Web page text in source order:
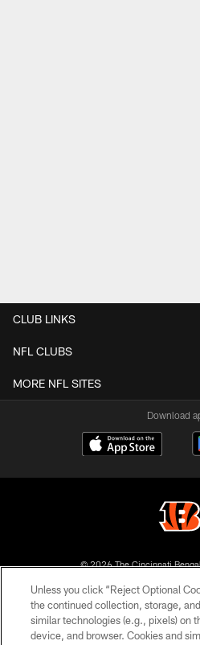
CLUB LINKS
NFL CLUBS
MORE NFL SITES
Download
© 2026 The Cincinnati
PRIVACY
Unless you click “Reject Optional
the continued collection, storage,
similar technologies (e.g., pixels) on
device, and browser. Cookies and